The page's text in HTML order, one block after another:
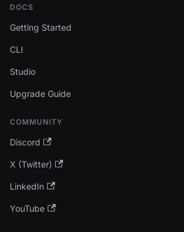
DOCS
Getting Started
CLI
Studio
Upgrade Guide
COMMUNITY
Discord
X (Twitter)
LinkedIn
YouTube